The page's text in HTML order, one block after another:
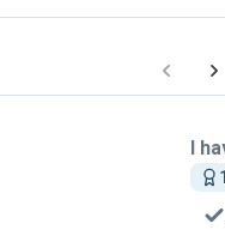
I